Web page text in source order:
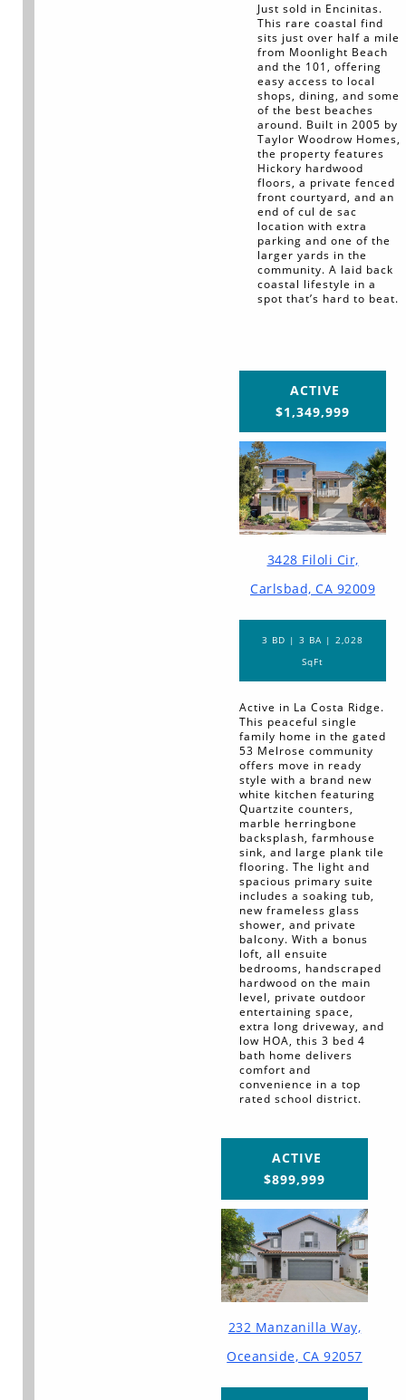
Just sold in Encinitas.
This rare coastal find
sits just over half a mile
from Moonlight Beach
and the 101, offering
easy access to local
shops, dining, and some
of the best beaches
around. Built in 2005 by
Taylor Woodrow Homes,
the property features
Hickory hardwood
floors, a private fenced
front courtyard, and an
end of cul de sac
location with extra
parking and one of the
larger yards in the
community. A laid back
coastal lifestyle in a
spot that’s hard to beat.
ACTIVE
$1,349,999
3428 Filoli Cir,
Carlsbad, CA 92009
3 BD | 3 BA | 2,028
SqFt
Active in La Costa Ridge.
This peaceful single
family home in the gated
53 Melrose community
offers move in ready
style with a brand new
white kitchen featuring
Quartzite counters,
marble herringbone
backsplash, farmhouse
sink, and large plank tile
flooring. The light and
spacious primary suite
includes a soaking tub,
new frameless glass
shower, and private
balcony. With a bonus
loft, all ensuite
bedrooms, handscraped
hardwood on the main
level, private outdoor
entertaining space,
extra long driveway, and
low HOA, this 3 bed 4
bath home delivers
comfort and
convenience in a top
rated school district.
ACTIVE
$899,999
232 Manzanilla Way,
Oceanside, CA 92057